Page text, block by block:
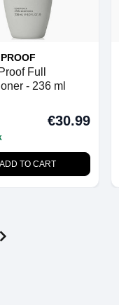
Full
- 236 ml
€30.99
ADD TO CART